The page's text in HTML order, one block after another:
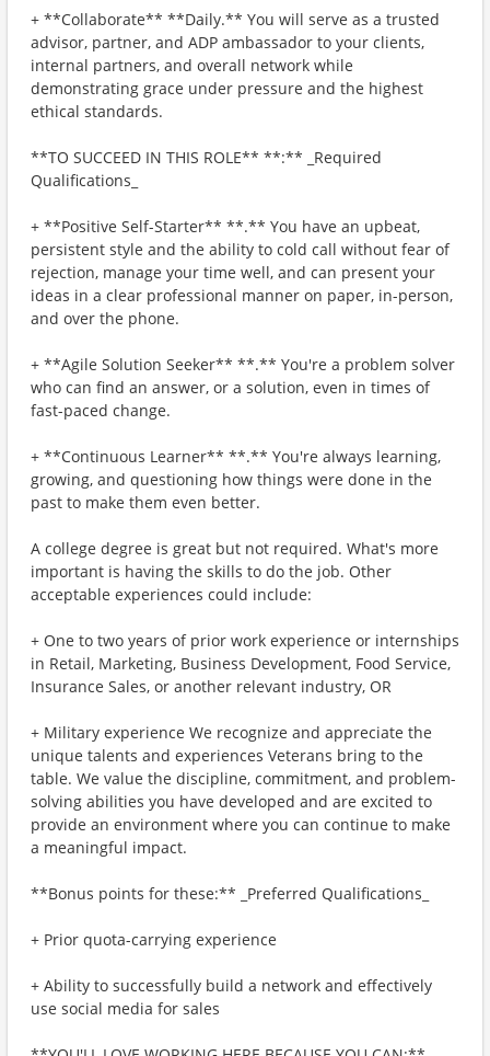
+ **Collaborate** **Daily.** You will serve as a trusted
advisor, partner, and ADP ambassador to your clients,
internal partners, and overall network while
demonstrating grace under pressure and the highest
ethical standards.
**TO SUCCEED IN THIS ROLE** **:** _Required
Qualifications_
+ **Positive Self-Starter** **.** You have an upbeat,
persistent style and the ability to cold call without fear of
rejection, manage your time well, and can present your
ideas in a clear professional manner on paper, in-person,
and over the phone.
+ **Agile Solution Seeker** **.** You're a problem solver
who can find an answer, or a solution, even in times of
fast-paced change.
+ **Continuous Learner** **.** You're always learning,
growing, and questioning how things were done in the
past to make them even better.
A college degree is great but not required. What's more
important is having the skills to do the job. Other
acceptable experiences could include:
+ One to two years of prior work experience or internships
in Retail, Marketing, Business Development, Food Service,
Insurance Sales, or another relevant industry, OR
+ Military experience We recognize and appreciate the
unique talents and experiences Veterans bring to the
table. We value the discipline, commitment, and problem-
solving abilities you have developed and are excited to
provide an environment where you can continue to make
a meaningful impact.
**Bonus points for these:** _Preferred Qualifications_
+ Prior quota-carrying experience
+ Ability to successfully build a network and effectively
use social media for sales